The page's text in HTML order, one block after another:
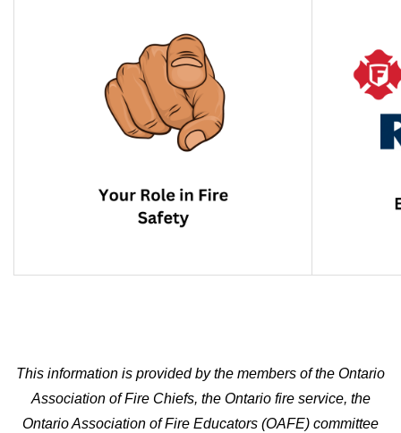
This information is provided by the members of the Ontario
Association of Fire Chiefs, the Ontario fire service, the
Ontario Association of Fire Educators (OAFE) committee